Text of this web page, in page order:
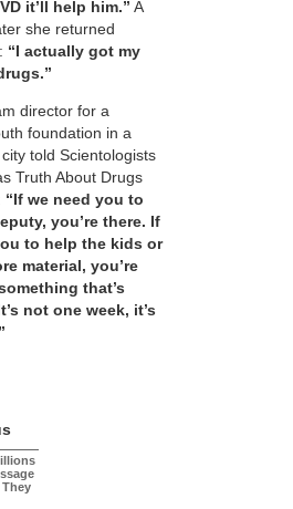
it’ll help him.” A
she returned
“I actually got my
director for a
foundation in a
told Scientologists
Truth About Drugs
“If we need you to
you’re there. If
to help the kids or
material, you’re
that’s
not one week, it’s
They